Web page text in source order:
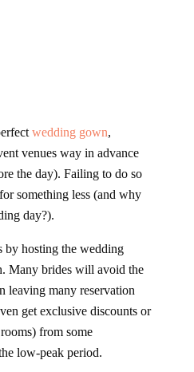
wedding gown,
venues way in advance
the day). Failing to do so
something less (and why
day?).
by hosting the wedding
Many brides will avoid the
leaving many reservation
get exclusive discounts or
from some
low-peak period.